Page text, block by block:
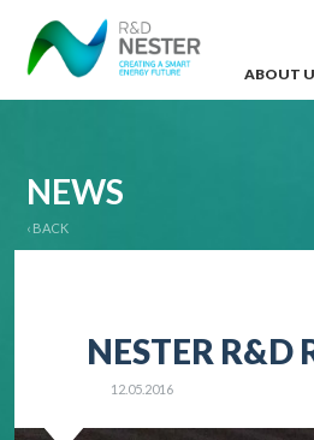
ABOUT
NEWS
‹ BACK
NESTER R&D
12.05.2016